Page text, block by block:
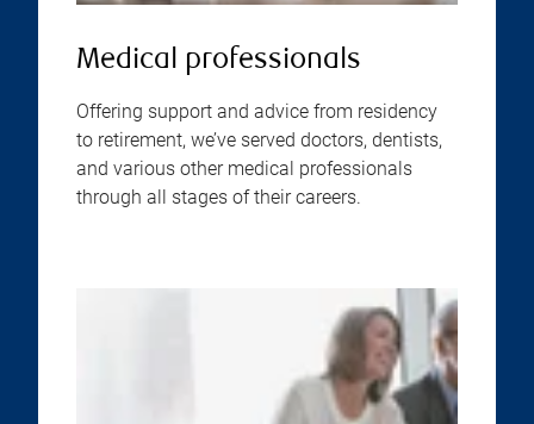
Medical professionals
Offering support and advice from residency
to retirement, we’ve served doctors, dentists,
and various other medical professionals
through all stages of their careers.